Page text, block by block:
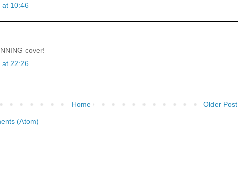
10:46
cover!
22:26
Older Post
Home
(Atom)